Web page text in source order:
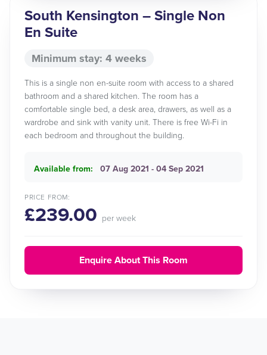
South Kensington – Single Non
En Suite
Minimum stay: 4 weeks
This is a single non en-suite room with access to a shared
bathroom and a shared kitchen. The room has a
comfortable single bed, a desk area, drawers, as well as a
wardrobe and sink with vanity unit. There is free Wi-Fi in
each bedroom and throughout the building.
Available from: 07 Aug 2021 - 04 Sep 2021
PRICE FROM:
£239.00 per week
Enquire About This Room